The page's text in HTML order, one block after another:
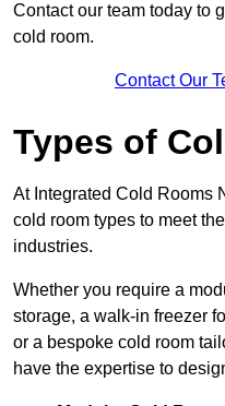
Contact our team today to
cold room.
Contact Our
Types of
At Integrated Cold Rooms
cold room types to meet
industries.
Whether you require a
storage, a walk-in freezer
or a bespoke cold room
have the expertise to